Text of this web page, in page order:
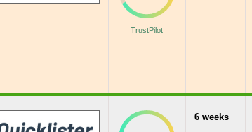
TrustPilot
6 weeks